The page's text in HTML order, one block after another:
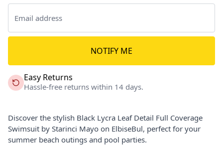
NOTIFY ME
Easy Returns
Hassle-free returns within 14 days.
Discover the stylish Black Lycra Leaf Detail Full Coverage
Swimsuit by Starinci Mayo on ElbiseBul, perfect for your
summer beach outings and pool parties.